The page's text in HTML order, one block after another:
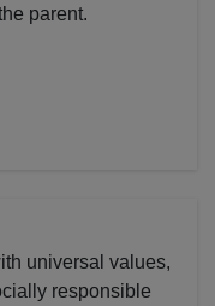
parent.
universal values,
responsible